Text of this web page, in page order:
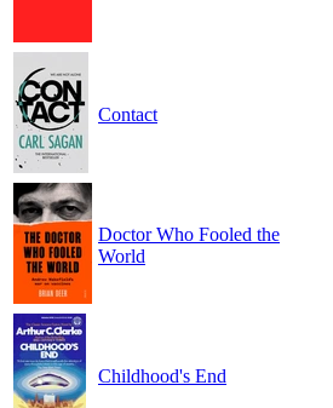
Contact
Doctor Who Fooled the
World
Childhood's End